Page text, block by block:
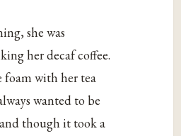
she was
her decaf coffee.
foam with her tea
wanted to be
though it took a